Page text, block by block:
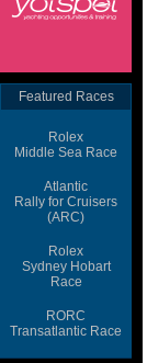
Featured Races
Rolex
Middle Sea Race
Atlantic
Rally for Cruisers
(ARC)
Rolex
Sydney Hobart
Race
RORC
Transatlantic Race